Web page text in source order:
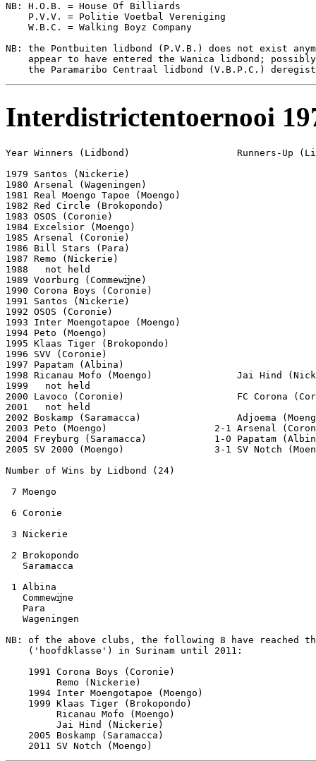
NB: H.O.B. = House Of Billiards
    P.V.V. = Politie Voetbal Vereniging
    W.B.C. = Walking Boyz Company
NB: the Pontbuiten lidbond (P.V.B.) does not exist
appear to have entered the Wanica lidbond;
Interdistrictentoernooi
Year Winners (Lidbond)                   Runners-Up
1979 Santos (Nickerie)
1980 Arsenal (Wageningen)
1981 Real Moengo Tapoe (Moengo)
1982 Red Circle (Brokopondo)
1983 OSOS (Coronie)
1984 Excelsior (Moengo)
1985 Arsenal (Coronie)
1986 Bill Stars (Para)
1987 Remo (Nickerie)
1988   not held
1989 Voorburg (Commewĳne)
1990 Corona Boys (Coronie)
1991 Santos (Nickerie)
1992 OSOS (Coronie)
1993 Inter Moengotapoe (Moengo)
1994 Peto (Moengo)
1995 Klaas Tiger (Brokopondo)
1996 SVV (Coronie)
1997 Papatam (Albina)
1998 Ricanau Mofo (Moengo)               Jai Hind
1999   not held
2000 Lavoco (Coronie)                    FC Corona
2001   not held
2002 Boskamp (Saramacca)                 Adjoema
2003 Peto (Moengo)                   2-1 Arsenal
2004 Freyburg (Saramacca)            1-0 Papatam
2005 SV 2000 (Moengo)                3-1 SV Notch
Number of Wins by Lidbond (24)
7 Moengo
6 Coronie
3 Nickerie
2 Brokopondo
   Saramacca
1 Albina
   Commewĳne
   Para
   Wageningen
NB: of the above clubs, the following 8 have reached
    ('hoofdklasse') in Surinam until 2011:
    1991 Corona Boys (Coronie)
         Remo (Nickerie)
    1994 Inter Moengotapoe (Moengo)
    1999 Klaas Tiger (Brokopondo)
         Ricanau Mofo (Moengo)
         Jai Hind (Nickerie)
    2005 Boskamp (Saramacca)